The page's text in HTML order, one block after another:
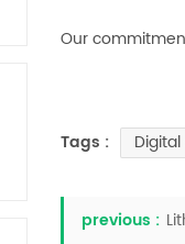
Our
Tags :
previous :